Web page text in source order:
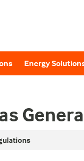
Energy